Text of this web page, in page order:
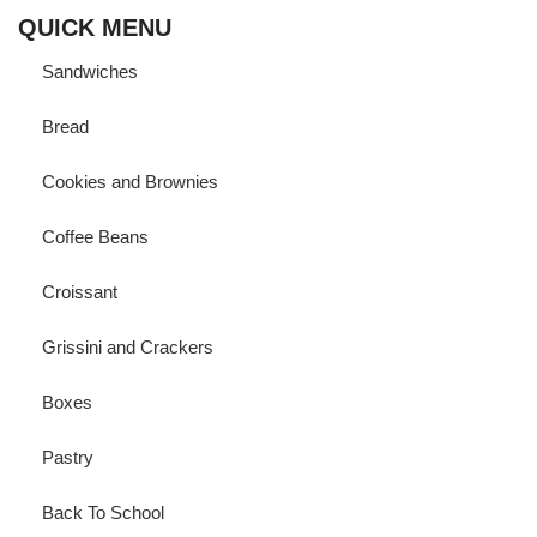
QUICK MENU
Sandwiches
Bread
Cookies and Brownies
Coffee Beans
Croissant
Grissini and Crackers
Boxes
Pastry
Back To School